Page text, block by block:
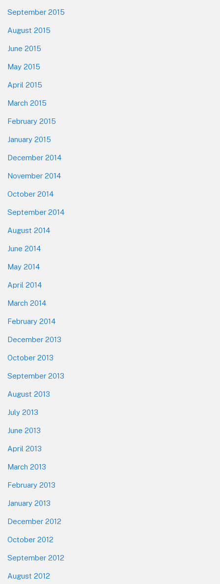
September 2015
August 2015
June 2015
May 2015
April 2015
March 2015
February 2015
January 2015
December 2014
November 2014
October 2014
September 2014
August 2014
June 2014
May 2014
April 2014
March 2014
February 2014
December 2013
October 2013
September 2013
August 2013
July 2013
June 2013
April 2013
March 2013
February 2013
January 2013
December 2012
October 2012
September 2012
August 2012